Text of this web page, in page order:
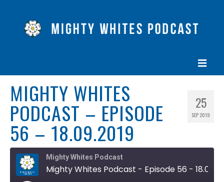
HOME
EPISODES
ABOUT
BLOG
CONTACT US
25
SEP 2019
MIGHTY WHITES
PODCAST – EPISODE
56 – 18.09.2019
Mighty Whites Podcast